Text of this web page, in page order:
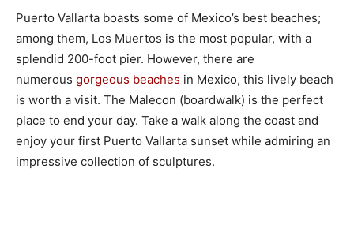
Puerto Vallarta boasts some of Mexico’s best beaches;
among them, Los Muertos is the most popular, with a
splendid 200-foot pier. However, there are
numerous gorgeous beaches in Mexico, this lively beach
is worth a visit. The Malecon (boardwalk) is the perfect
place to end your day. Take a walk along the coast and
enjoy your first Puerto Vallarta sunset while admiring an
impressive collection of sculptures.